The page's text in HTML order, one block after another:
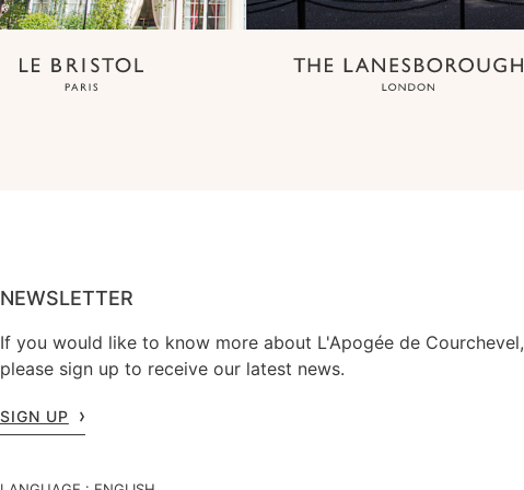
NEWSLETTER
If you would like to know more about L'Apogée de Courchevel,
please sign up to receive our latest news.
SIGN UP